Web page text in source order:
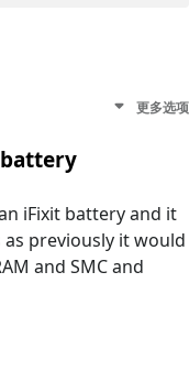
更多选项
iFixit battery and it
previously it would
and SMC and